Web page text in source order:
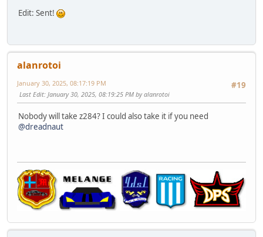
Edit: Sent!
alanrotoi
#19
January 30, 2025, 08:17:19 PM
Last Edit: January 30, 2025, 08:19:25 PM by alanrotoi
Nobody will take z284? I could also take it if you need
@dreadnaut